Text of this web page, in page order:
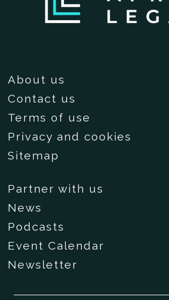
About us
Contact us
Terms of use
Privacy and cookies
Sitemap
Partner with us
News
Podcasts
Event Calendar
Newsletter